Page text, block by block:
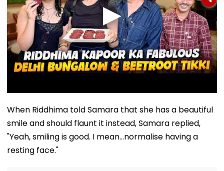
When Riddhima told Samara that she has a beautiful
smile and should flaunt it instead, Samara replied,
"Yeah, smiling is good. I mean...normalise having a
resting face."